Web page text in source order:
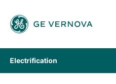
Electrification